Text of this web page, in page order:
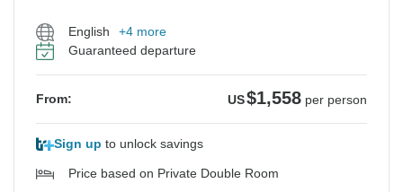
English
+4 more
Guaranteed departure
From: US$1,558 per person
Sign up to unlock savings
Price based on Private Double Room